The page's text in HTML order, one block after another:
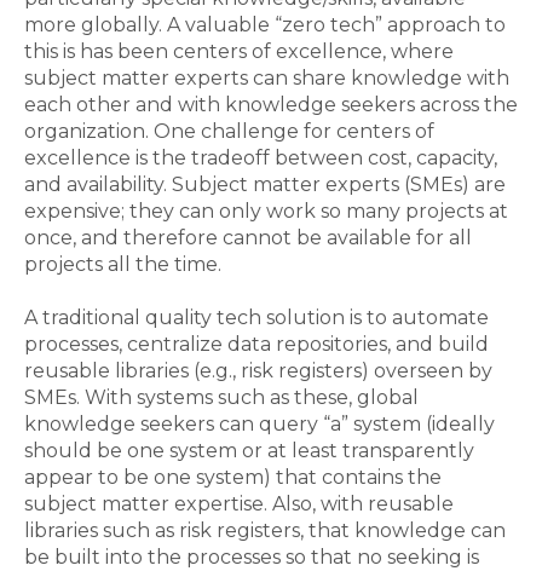
more globally. A valuable “zero tech” approach to
this is has been centers of excellence, where
subject matter experts can share knowledge with
each other and with knowledge seekers across the
organization. One challenge for centers of
excellence is the tradeoff between cost, capacity,
and availability. Subject matter experts (SMEs) are
expensive; they can only work so many projects at
once, and therefore cannot be available for all
projects all the time.
A traditional quality tech solution is to automate
processes, centralize data repositories, and build
reusable libraries (e.g., risk registers) overseen by
SMEs. With systems such as these, global
knowledge seekers can query “a” system (ideally
should be one system or at least transparently
appear to be one system) that contains the
subject matter expertise. Also, with reusable
libraries such as risk registers, that knowledge can
be built into the processes so that no seeking is